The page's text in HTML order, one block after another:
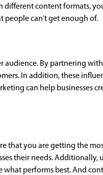
different content formats,
people can't get enough of.
audience. By partnering with
In addition, these
can help businesses
that you are getting the
their needs. Additionally,
what performs best. And